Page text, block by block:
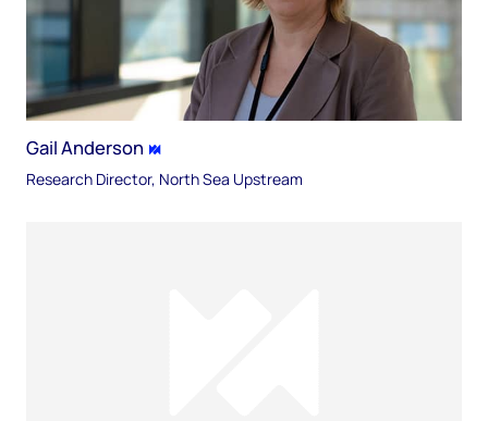
Gail Anderson
Research Director, North Sea Upstream